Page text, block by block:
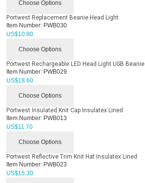
Choose Options
Portwest Replacement Beanie Head Light
Item Number: PWB030
US$10.80
Choose Options
Portwest Rechargeable LED Head Light USB Beanie
Item Number: PWB029
US$18.60
Choose Options
Portwest Insulated Knit Cap Insulatex Lined
Item Number: PWB013
US$11.70
Choose Options
Portwest Reflective Trim Knit Hat Insulatex Lined
Item Number: PWB023
US$15.30